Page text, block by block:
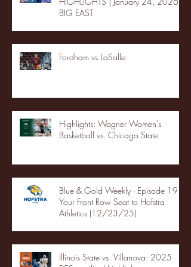
BIG EAST
Fordham vs LaSalle
Highlights: Wagner Women's
Basketball vs. Chicago State
Blue & Gold Weekly - Episode 19 -
Your Front Row Seat to Hofstra
Athletics (12/23/25)
Illinois State vs. Villanova: 2025